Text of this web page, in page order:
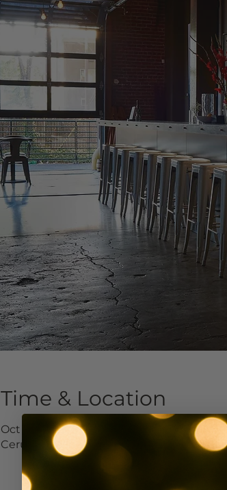
Time & Location
Oct 08, 2019, 5:00 PM – 7:30 PM
Cerulean Wine Bar, 1439 NW Marshall St,